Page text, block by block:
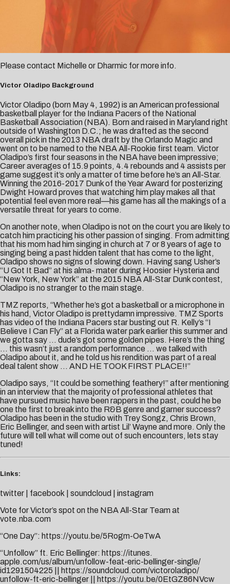
Please contact Michelle or Dharmic for more info.
Victor Oladipo Background
Victor Oladipo (born May 4, 1992) is an American professional
basketball player for the Indiana Pacers of the National
Basketball Association (NBA). Born and raised in Maryland right
outside of Washington D.C.; he was drafted as the second
overall pick in the 2013 NBA draft by the Orlando Magic and
went on to be named to the NBA All-Rookie first team. Victor
Oladipo’s first four seasons in the NBA have been impressive;
Career averages of 15.9 points, 4.4 rebounds and 4 assists per
game suggest it’s only a matter of time before he’s an All-Star.
Winning the 2016-2017 Dunk of the Year Award for posterizing
Dwight Howard proves that watching him play makes all that
potential feel even more real—his game has all the makings of a
versatile threat for years to come.
On another note, when Oladipo is not on the court you are likely to
catch him practicing his other passion of singing. From admitting
that his mom had him singing in church at 7 or 8 years of age to
singing being a past hidden talent that has come to the light,
Oladipo shows no signs of slowing down. Having sang Usher’s
“U Got It Bad” at his alma- mater during Hoosier Hysteria and
“New York, New York” at the 2015 NBA All-Star Dunk contest,
Oladipo is no stranger to the main stage.
TMZ reports, “Whether he’s got a basketball or a microphone in
his hand, Victor Oladipo is prettydamn impressive. TMZ Sports
has video of the Indiana Pacers star busting out R. Kelly’s “I
Believe I Can Fly” at a Florida water park earlier this summer and
we gotta say … dude’s got some golden pipes. Here’s the thing
… this wasn’t just a random performance … we talked with
Oladipo about it, and he told us his rendition was part of a real
deal talent show … AND HE TOOK FIRST PLACE!!”
Oladipo says, “It could be something feathery!” after mentioning
in an interview that the majority of professional athletes that
have pursued music have been rappers in the past, could he be
one the first to break into the R&B genre and garner success?
Oladipo has been in the studio with Trey Songz, Chris Brown,
Eric Bellinger, and seen with artist Lil’ Wayne and more. Only the
future will tell what will come out of such encounters, lets stay
tuned!
Links:
twitter facebook soundcloud
instagram
Vote for Victor’s spot on the NBA All-Star Team at
vote.nba.com
“One Day”: https://youtu.be/5Rogm-OeTwA
“Unfollow” ft. Eric Bellinger: https://itunes.
apple.com/us/album/unfollow-feat-eric-bellinger-single/
id1291504225
https://soundcloud.com/victoroladipo/
unfollow-ft-eric-bellinger
https://youtu.be/0EtGZ86NVcw